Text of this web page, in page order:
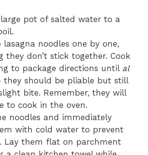
pot of salted water to a
lasagna noodles one by one,
they don’t stick together. Cook
to package directions until al
they should be pliable but still
bite. Remember, they will
to cook in the oven.
noodles and immediately
with cold water to prevent
Lay them flat on parchment